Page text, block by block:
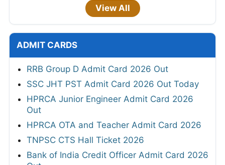
View All
ADMIT CARDS
RRB Group D Admit Card 2026 Out
SSC JHT PST Admit Card 2026 Out Today
HPRCA Junior Engineer Admit Card 2026
Out
HPRCA OTA and Teacher Admit Card 2026
TNPSC CTS Hall Ticket 2026
Bank of India Credit Officer Admit Card 2026